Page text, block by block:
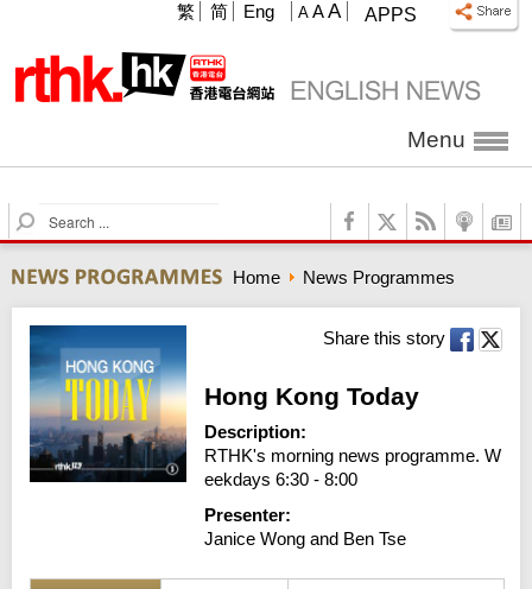
APPS
A A A
繁 简 Eng
Menu
S
e
r
c
h
Home News Programmes
Share this story
Hong Kong Today
Description:
RTHK's morning news programme. W
eekdays 6:30 - 8:00
Presenter:
Janice Wong and Ben Tse